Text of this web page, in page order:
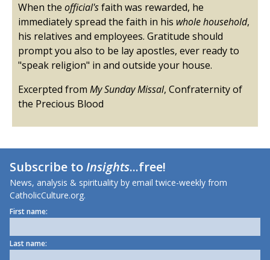
When the official'sfaith was rewarded, he
immediately spread the faith in his whole household,
his relatives and employees. Gratitude should
prompt you also to be lay apostles, ever ready to
"speak religion" in and outside your house.
Excerpted from My Sunday Missal, Confraternity of
the Precious Blood
Subscribe toInsights...free!
News, analysis & spirituality by email twice-weekly from
CatholicCulture.org.
First name:
Last name: